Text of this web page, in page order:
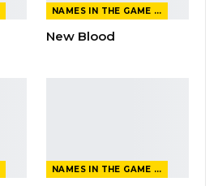
NAMES IN THE GAME FROM THE MAGAZINE
New Blood
NAMES IN THE GAME FROM THE MAGAZINE